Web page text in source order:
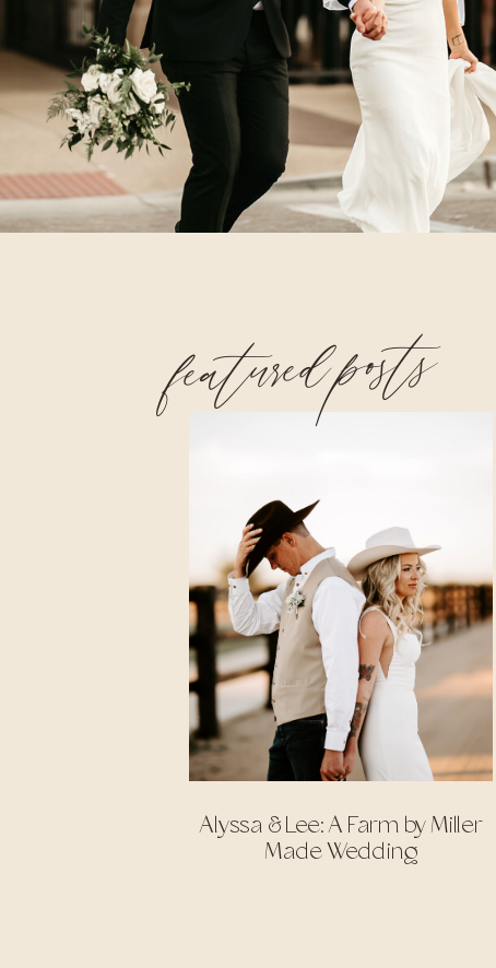
Alyssa & Lee: A Farm by Miller
Made Wedding
featured posts